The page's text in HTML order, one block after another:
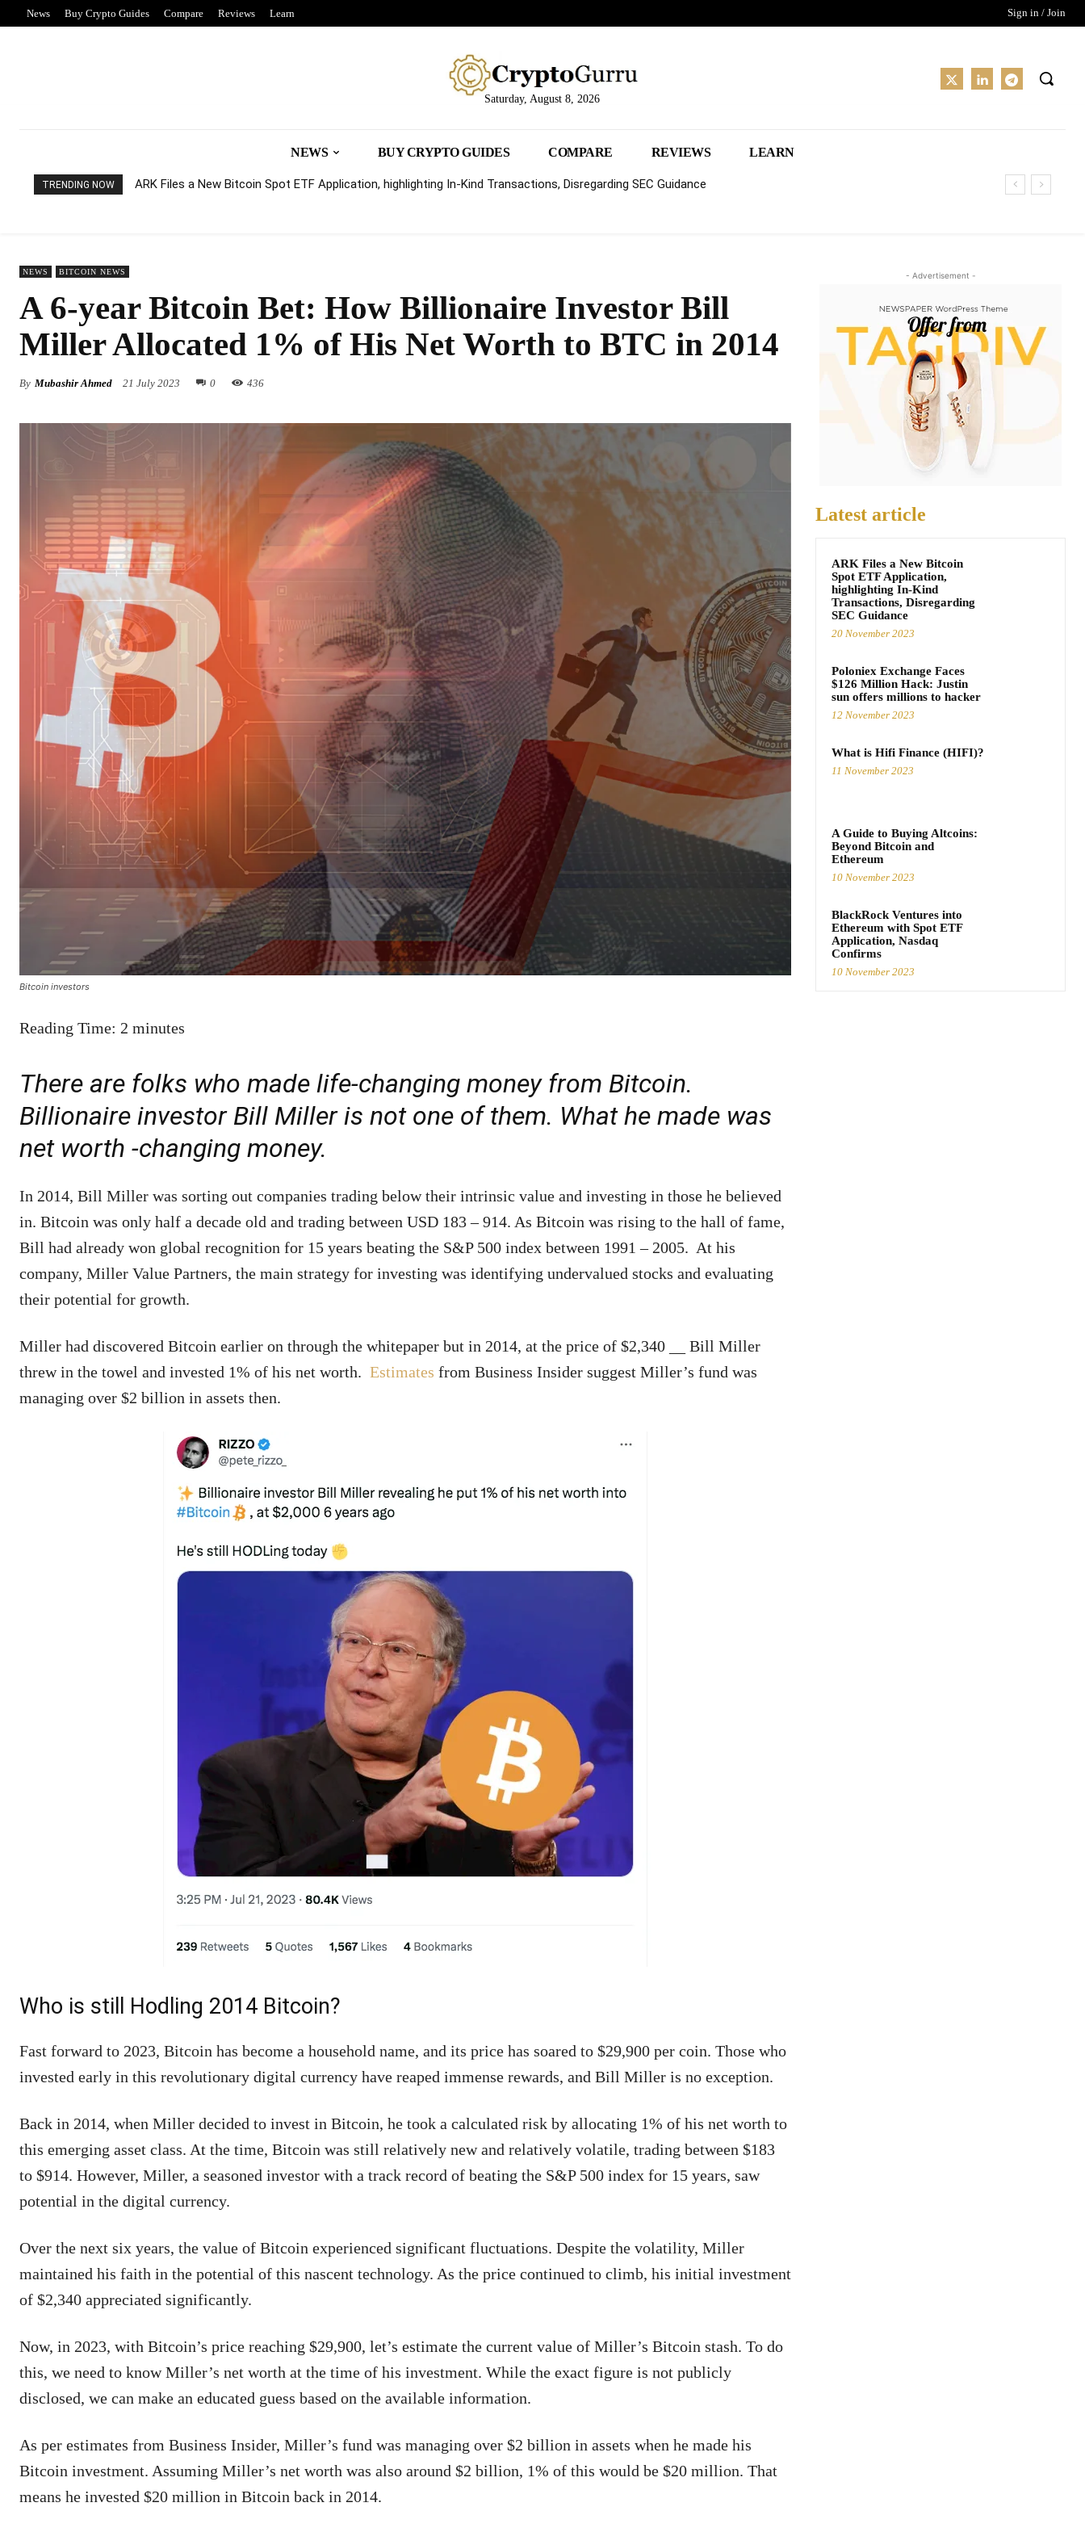
News Buy Crypto Guides Compare Reviews Learn Sign in / Join
Saturday, August 8, 2026
NEWS BUY CRYPTO GUIDES COMPARE REVIEWS LEARN
TRENDING NOW ARK Files a New Bitcoin Spot ETF Application, highlighting In-Kind Transactions, Disregarding SEC Guidance
NEWS BITCOIN NEWS
A 6-year Bitcoin Bet: How Billionaire Investor Bill
Miller Allocated 1% of His Net Worth to BTC in 2014
By Mubashir Ahmed 21 July 2023 0 436
Bitcoin investors
Reading Time: 2 minutes
There are folks who made life-changing money from Bitcoin.
Billionaire investor Bill Miller is not one of them. What he made was
net worth -changing money.
In 2014, Bill Miller was sorting out companies trading below their intrinsic value and investing in those he believed
in. Bitcoin was only half a decade old and trading between USD 183 – 914. As Bitcoin was rising to the hall of fame,
Bill had already won global recognition for 15 years beating the S&P 500 index between 1991 – 2005. At his
company, Miller Value Partners, the main strategy for investing was identifying undervalued stocks and evaluating
their potential for growth.
Miller had discovered Bitcoin earlier on through the whitepaper but in 2014, at the price of $2,340 __ Bill Miller
threw in the towel and invested 1% of his net worth. Estimates from Business Insider suggest Miller’s fund was
managing over $2 billion in assets then.
Who is still Hodling 2014 Bitcoin?
Fast forward to 2023, Bitcoin has become a household name, and its price has soared to $29,900 per coin. Those who
invested early in this revolutionary digital currency have reaped immense rewards, and Bill Miller is no exception.
Back in 2014, when Miller decided to invest in Bitcoin, he took a calculated risk by allocating 1% of his net worth to
this emerging asset class. At the time, Bitcoin was still relatively new and relatively volatile, trading between $183
to $914. However, Miller, a seasoned investor with a track record of beating the S&P 500 index for 15 years, saw
potential in the digital currency.
Over the next six years, the value of Bitcoin experienced significant fluctuations. Despite the volatility, Miller
maintained his faith in the potential of this nascent technology. As the price continued to climb, his initial investment
of $2,340 appreciated significantly.
Now, in 2023, with Bitcoin’s price reaching $29,900, let’s estimate the current value of Miller’s Bitcoin stash. To do
this, we need to know Miller’s net worth at the time of his investment. While the exact figure is not publicly
disclosed, we can make an educated guess based on the available information.
As per estimates from Business Insider, Miller’s fund was managing over $2 billion in assets when he made his
Bitcoin investment. Assuming Miller’s net worth was also around $2 billion, 1% of this would be $20 million. That
means he invested $20 million in Bitcoin back in 2014.
- Advertisement -
Latest article
ARK Files a New Bitcoin
Spot ETF Application,
highlighting In-Kind
Transactions, Disregarding
SEC Guidance
20 November 2023
Poloniex Exchange Faces
$126 Million Hack: Justin
sun offers millions to hacker
12 November 2023
What is Hifi Finance (HIFI)?
11 November 2023
A Guide to Buying Altcoins:
Beyond Bitcoin and
Ethereum
10 November 2023
BlackRock Ventures into
Ethereum with Spot ETF
Application, Nasdaq
Confirms
10 November 2023